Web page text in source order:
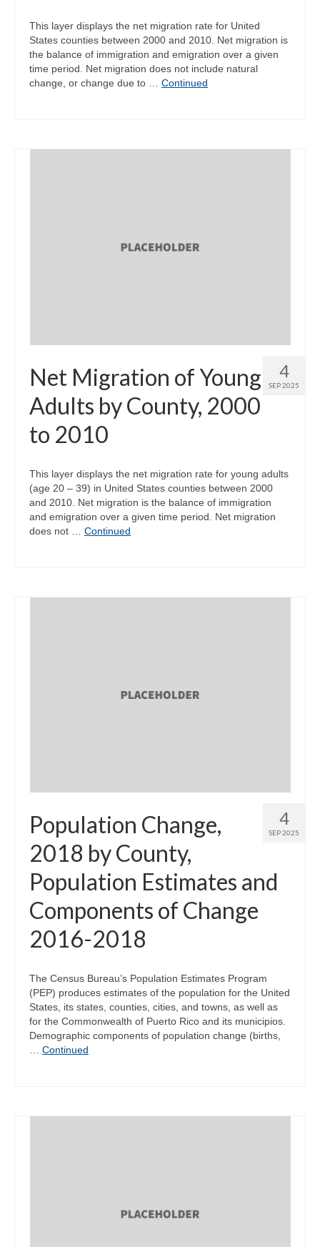
This layer displays the net migration rate for United
States counties between 2000 and 2010. Net migration is
the balance of immigration and emigration over a given
time period. Net migration does not include natural
change, or change due to … Continued
4
SEP 2025
Net Migration of Young
Adults by County, 2000
to 2010
This layer displays the net migration rate for young adults
(age 20 – 39) in United States counties between 2000
and 2010. Net migration is the balance of immigration
and emigration over a given time period. Net migration
does not … Continued
4
SEP 2025
Population Change,
2018 by County,
Population Estimates and
Components of Change
2016-2018
The Census Bureau’s Population Estimates Program
(PEP) produces estimates of the population for the United
States, its states, counties, cities, and towns, as well as
for the Commonwealth of Puerto Rico and its municipios.
Demographic components of population change (births,
… Continued